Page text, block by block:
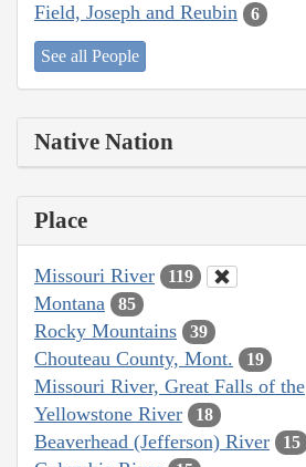
Field, Joseph and Reubin 6
See all People
Native Nation
Place
Missouri River 119
Montana 85
Rocky Mountains 39
Chouteau County, Mont. 19
Missouri River, Great Falls of the
Yellowstone River 18
Beaverhead (Jefferson) River 15